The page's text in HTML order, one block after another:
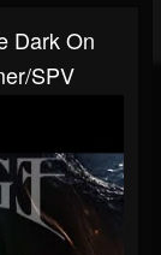
Dark On
SPV